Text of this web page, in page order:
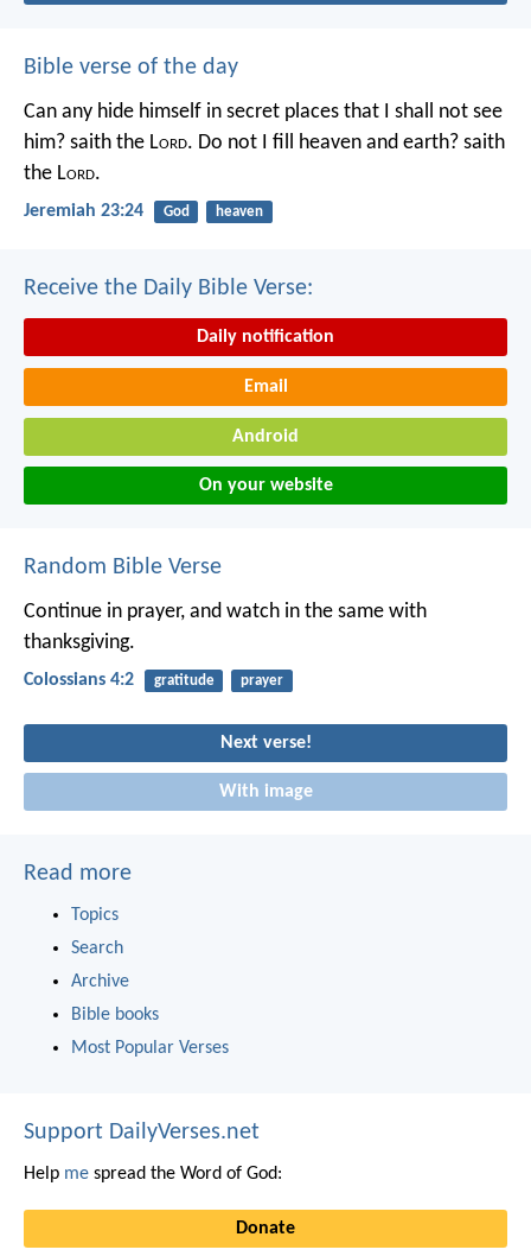
Bible verse of the day
Can any hide himself in secret places that I shall not see
him? saith the Lord. Do not I fill heaven and earth? saith
the Lord.
Jeremiah 23:24 God heaven
Receive the Daily Bible Verse:
Daily notification
Email
Android
On your website
Random Bible Verse
Continue in prayer, and watch in the same with
thanksgiving.
Colossians 4:2 gratitude prayer
Next verse!
With image
Read more
Topics
Search
Archive
Bible books
Most Popular Verses
Support DailyVerses.net
Help me spread the Word of God:
Donate